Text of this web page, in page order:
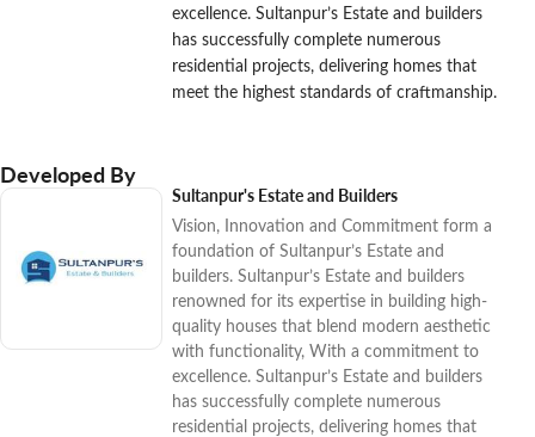
excellence. Sultanpur’s Estate and builders
has successfully complete numerous
residential projects, delivering homes that
meet the highest standards of craftmanship.
Developed By
Sultanpur's Estate and Builders
Vision, Innovation and Commitment form a
foundation of Sultanpur’s Estate and
builders. Sultanpur’s Estate and builders
renowned for its expertise in building high-
quality houses that blend modern aesthetic
with functionality, With a commitment to
excellence. Sultanpur’s Estate and builders
has successfully complete numerous
residential projects, delivering homes that